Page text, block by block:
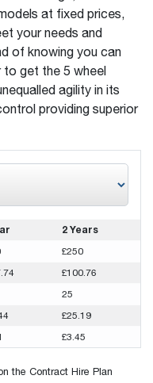
at fixed prices,
your needs and
of knowing you can
to get the 5 wheel
agility in its
providing superior
2 Years
£250
£100.76
25
£25.19
£3.45
the Contract Hire Plan